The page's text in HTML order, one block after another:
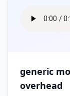
generic
overhead